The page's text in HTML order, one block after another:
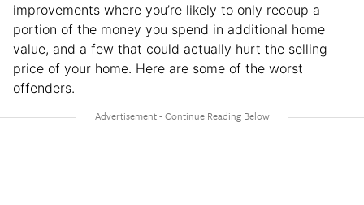
improvements where you’re likely to only recoup a
portion of the money you spend in additional home
value, and a few that could actually hurt the selling
price of your home. Here are some of the worst
offenders.